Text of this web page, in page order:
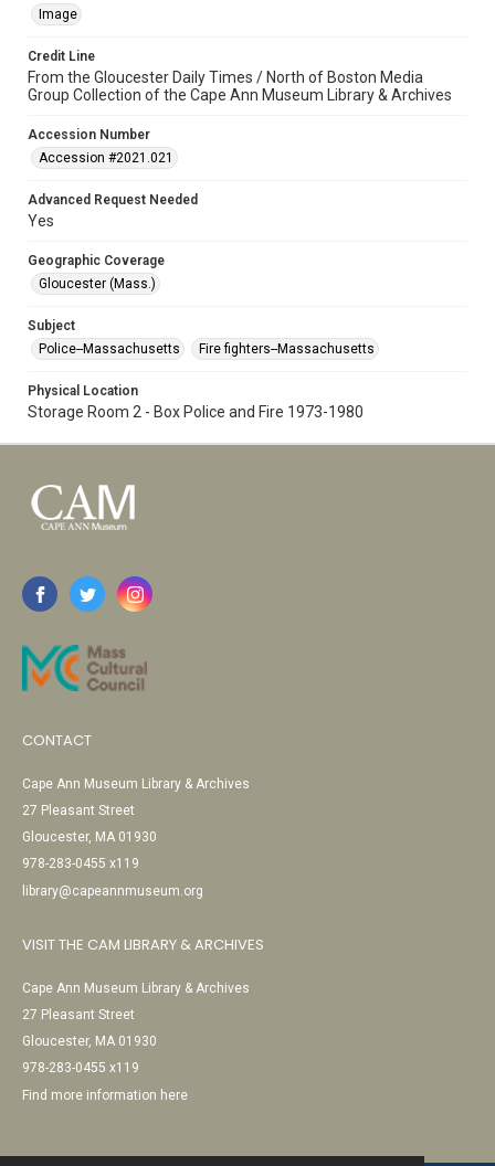
Image
Credit Line
From the Gloucester Daily Times / North of Boston Media
Group Collection of the Cape Ann Museum Library & Archives
Accession Number
Accession #2021.021
Advanced Request Needed
Yes
Geographic Coverage
Gloucester (Mass.)
Subject
Police--Massachusetts
Fire fighters--Massachusetts
Physical Location
Storage Room 2 - Box Police and Fire 1973-1980
CONTACT
Cape Ann Museum Library & Archives
27 Pleasant Street
Gloucester, MA 01930
978-283-0455 x119
library@capeannmuseum.org
VISIT THE CAM LIBRARY & ARCHIVES
Cape Ann Museum Library & Archives
27 Pleasant Street
Gloucester, MA 01930
978-283-0455 x119
Find more information here